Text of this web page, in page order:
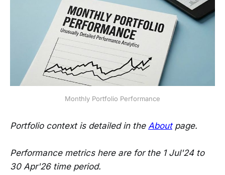
Monthly Portfolio Performance
Portfolio context is detailed in the Aboutpage.
Performance metrics here are for the 1 Jul'24 to
30 Apr'26 time period.